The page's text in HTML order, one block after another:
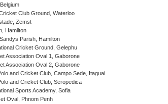
Club Ground, Waterloo
Zemst
Hamilton
Parish, Hamilton
Cricket Ground, Gelephu
Association Oval 1, Gaborone
Association Oval 2, Gaborone
and Cricket Club, Campo Sede, Itaguai
and Cricket Club, Seropedica
Sports Academy, Sofia
Oval, Phnom Penh